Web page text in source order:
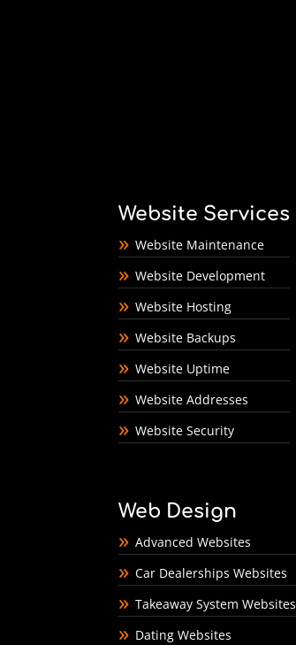
Website Services
Website Maintenance
Website Development
Website Hosting
Website Backups
Website Uptime
Website Addresses
Website Security
Web Design
Advanced Websites
Car Dealerships Websites
Takeaway System Websites
Dating Websites